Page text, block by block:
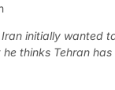
initially wanted
thinks Tehran